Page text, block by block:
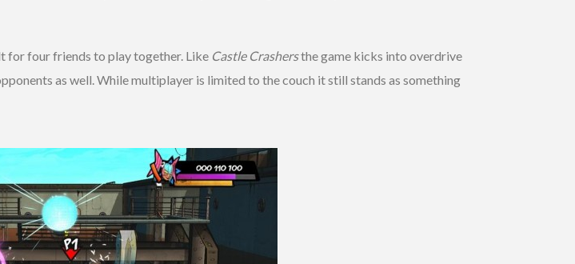
for four friends to play together. Like Castle Crashersthe game kicks into overdrive
as well. While multiplayer is limited to the couch it still stands as something